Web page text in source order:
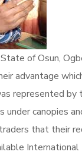
of Osun,
advantage
represented by
under canopies
that their